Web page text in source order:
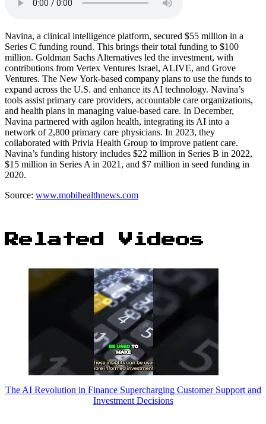
Navina, a clinical intelligence platform, secured $55 million in a
Series C funding round. This brings their total funding to $100
million. Goldman Sachs Alternatives led the investment, with
contributions from Vertex Ventures Israel, ALIVE, and Grove
Ventures. The New York-based company plans to use the funds to
expand across the U.S. and enhance its AI technology. Navina’s
tools assist primary care providers, accountable care organizations,
and health plans in managing value-based care. In December,
Navina partnered with agilon health, integrating its AI into a
network of 2,800 primary care physicians. In 2023, they
collaborated with Privia Health Group to improve patient care.
Navina’s funding history includes $22 million in Series B in 2022,
$15 million in Series A in 2021, and $7 million in seed funding in
2020.
Source: www.mobihealthnews.com
Related Videos
The AI Revolution in Finance Supercharging Customer Support and
Investment Decisions